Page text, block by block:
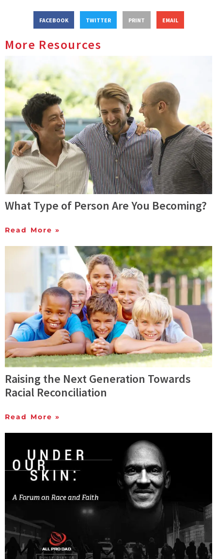
FACEBOOK TWITTER PRINT EMAIL
More Resources
What Type of Person Are You Becoming?
Read More »
Raising the Next Generation Towards
Racial Reconciliation
Read More »